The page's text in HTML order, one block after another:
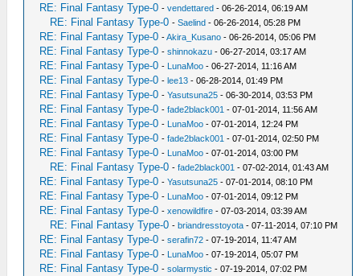
RE: Final Fantasy Type-0 -vendettared - 06-26-2014, 06:19 AM
RE: Final Fantasy Type-0 -Saelind - 06-26-2014, 05:28 PM
RE: Final Fantasy Type-0 -Akira_Kusano - 06-26-2014, 05:06 PM
RE: Final Fantasy Type-0 -shinnokazu - 06-27-2014, 03:17 AM
RE: Final Fantasy Type-0 - LunaMoo - 06-27-2014, 11:16 AM
RE: Final Fantasy Type-0 -lee13 - 06-28-2014, 01:49 PM
RE: Final Fantasy Type-0 -Yasutsuna25 - 06-30-2014, 03:53 PM
RE: Final Fantasy Type-0 -fade2black001 - 07-01-2014, 11:56 AM
RE: Final Fantasy Type-0 - LunaMoo - 07-01-2014, 12:24 PM
RE: Final Fantasy Type-0 -fade2black001 - 07-01-2014, 02:50 PM
RE: Final Fantasy Type-0 - LunaMoo - 07-01-2014, 03:00 PM
RE: Final Fantasy Type-0 -fade2black001 - 07-02-2014, 01:43 AM
RE: Final Fantasy Type-0 -Yasutsuna25 - 07-01-2014, 08:10 PM
RE: Final Fantasy Type-0 - LunaMoo - 07-01-2014, 09:12 PM
RE: Final Fantasy Type-0 -xenowildfire - 07-03-2014, 03:39 AM
RE: Final Fantasy Type-0 -briandresstoyota - 07-11-2014, 07:10 PM
RE: Final Fantasy Type-0 -serafin72 - 07-19-2014, 11:47 AM
RE: Final Fantasy Type-0 - LunaMoo - 07-19-2014, 05:07 PM
RE: Final Fantasy Type-0 -solarmystic - 07-19-2014, 07:02 PM